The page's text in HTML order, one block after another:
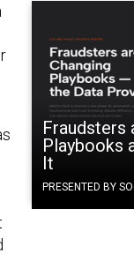
Fraudsters
Playbooks
It
PRESENTED BY